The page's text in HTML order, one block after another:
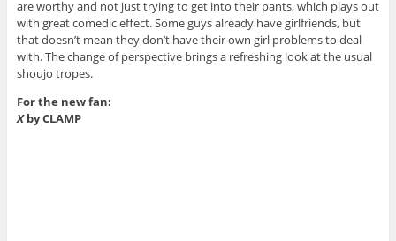
are worthy and not just trying to get into their pants, which plays out
with great comedic effect. Some guys already have girlfriends, but
that doesn’t mean they don’t have their own girl problems to deal
with. The change of perspective brings a refreshing look at the usual
shoujo tropes.
For the new fan:
Xby CLAMP